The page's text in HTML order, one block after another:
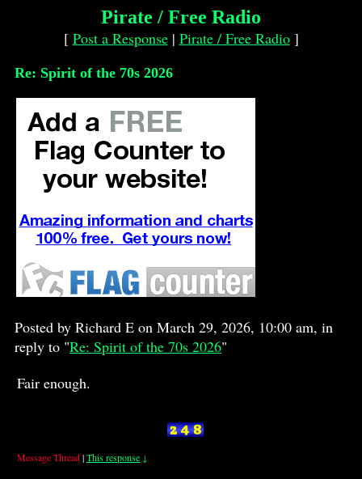
Pirate / Free Radio
[ Post a Response| Pirate / Free Radio]
Re: Spirit of the 70s 2026
Posted by Richard E on March 29, 2026, 10:00 am, in
reply to "Re: Spirit of the 70s 2026"
Fair enough.
Message Thread|This response ↓